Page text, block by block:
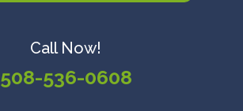
Call Now!
508-536-0608